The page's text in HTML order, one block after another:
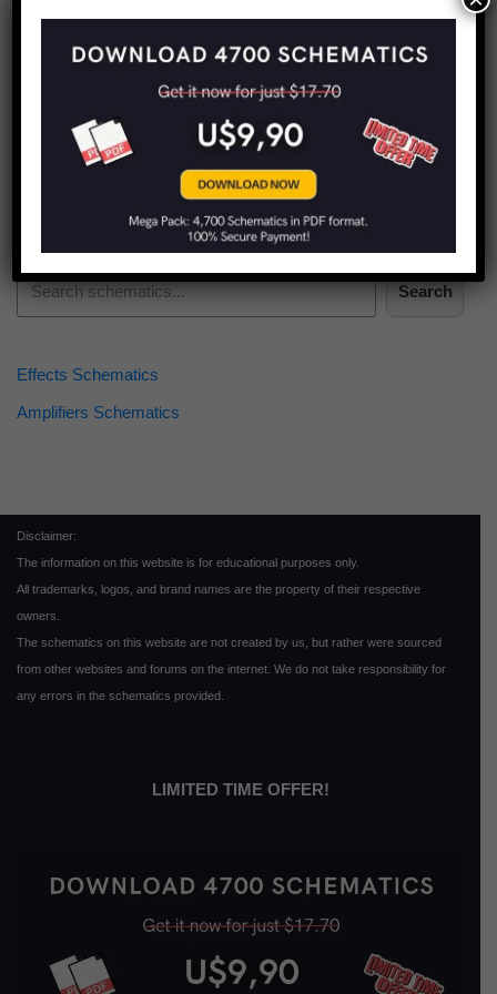
Search
Effects Schematics
Amplifiers Schematics
Disclaimer:
The information on this website is for educational purposes only.
All trademarks, logos, and brand names are the property of their respective
owners.
The schematics on this website are not created by us, but rather were sourced
from other websites and forums on the internet. We do not take responsibility for
any errors in the schematics provided.
LIMITED TIME OFFER!